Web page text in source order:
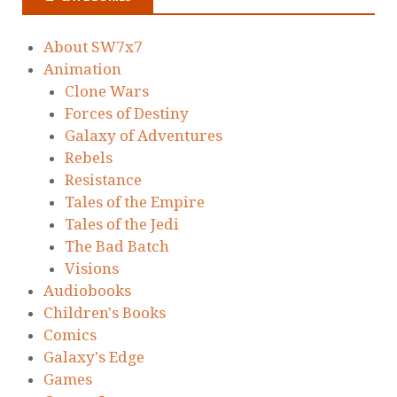
About SW7x7
Animation
Clone Wars
Forces of Destiny
Galaxy of Adventures
Rebels
Resistance
Tales of the Empire
Tales of the Jedi
The Bad Batch
Visions
Audiobooks
Children's Books
Comics
Galaxy's Edge
Games